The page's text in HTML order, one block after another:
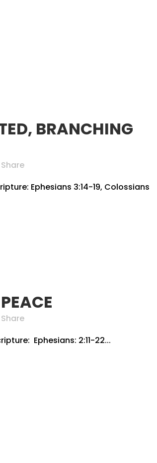
BRANCHING
Share
Ephesians 3:14-19, Colossians
Share
Ephesians: 2:11-22...